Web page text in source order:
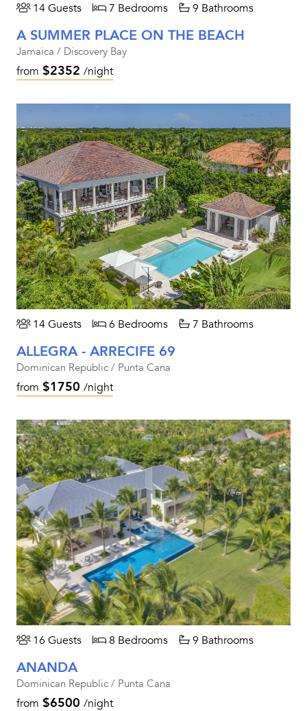
14 Guests 7 Bedrooms 9 Bathrooms
A SUMMER PLACE ON THE BEACH
Jamaica / Discovery Bay
from $2352 /night
14 Guests 6 Bedrooms 7 Bathrooms
ALLEGRA - ARRECIFE 69
Dominican Republic / Punta Cana
from $1750 /night
16 Guests 8 Bedrooms 9 Bathrooms
ANANDA
Dominican Republic / Punta Cana
from $6500 /night